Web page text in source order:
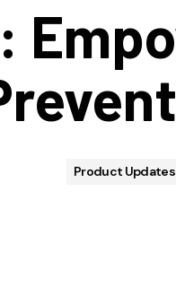
Product Updates